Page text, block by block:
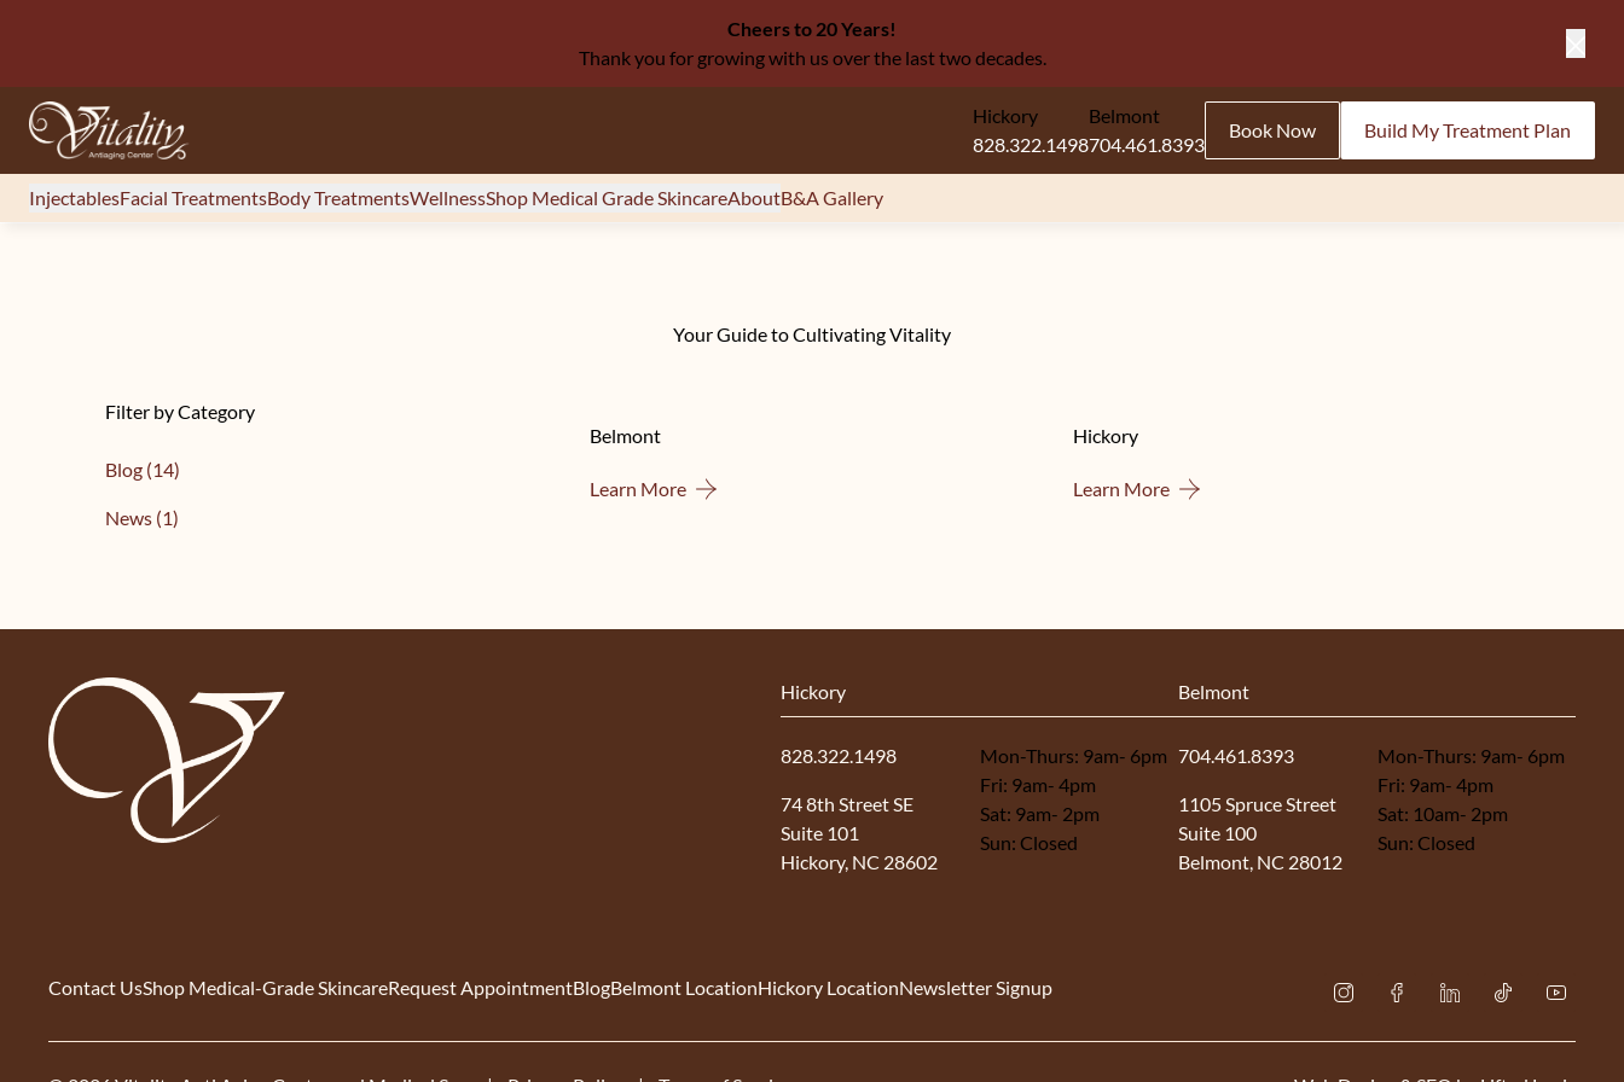
Cheers to 20 Years!
Thank you for growing with us over the last two decades.
Hickory
828.322.1498
Belmont
704.461.8393
Book Now Build My Treatment Plan
InjectablesFacial TreatmentsBody TreatmentsWellnessShop Medical Grade SkincareAboutB&A Gallery
Your Guide to Cultivating Vitality
Filter by Category
Blog (14Posts
)
News (1Posts
)
Belmont
Learn MoreAbout Belmont
Hickory
Learn MoreAbout Hickory
Hickory
828.322.1498
74 8th Street SE
Suite 101
Hickory, NC 28602
(opens in new tab)
Mon-Thurs: 9am- 6pm
Fri: 9am- 4pm
Sat: 9am- 2pm
Sun: Closed
Belmont
704.461.8393
1105 Spruce Street
Suite 100
Belmont, NC 28012
(opens in new tab)
Mon-Thurs: 9am- 6pm
Fri: 9am- 4pm
Sat: 10am- 2pm
Sun: Closed
Contact UsShop Medical-Grade SkincareRequest AppointmentBlogBelmont LocationHickory LocationNewsletter Signup
instagramfacebooklinkedintiktokyoutube